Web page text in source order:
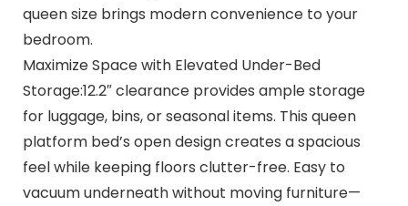
queen size brings modern convenience to your
bedroom.
Maximize Space with Elevated Under-Bed
Storage:12.2″ clearance provides ample storage
for luggage, bins, or seasonal items. This queen
platform bed’s open design creates a spacious
feel while keeping floors clutter-free. Easy to
vacuum underneath without moving furniture—